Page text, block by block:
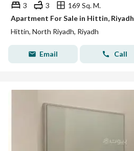
3 3
169 Sq. M.
Apartment For Sale in Hittin, Riyadh
Hittin, North Riyadh, Riyadh
Email Call